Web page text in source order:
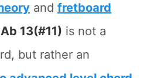
and fretboard
Ab 13(#11) is not a
but rather an